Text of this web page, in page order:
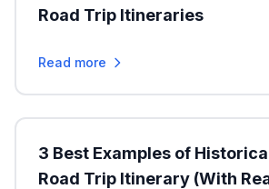
Road Trip Itineraries
Read more
3 Best Examples of
Road Trip Itinerary (With